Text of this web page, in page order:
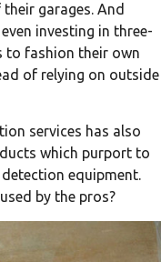
garages. And
investing in three-
to fashion their own
of relying on outside
services has also
which purport to
equipment.
by the pros?